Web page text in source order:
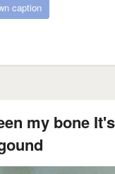
caption
my bone